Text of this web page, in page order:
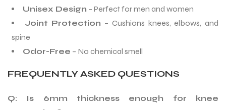
Unisex Design – Perfect for men and women
Joint Protection – Cushions knees, elbows, and
spine
Odor-Free – No chemical smell
FREQUENTLY ASKED QUESTIONS
Q: Is 6mm thickness enough for knee